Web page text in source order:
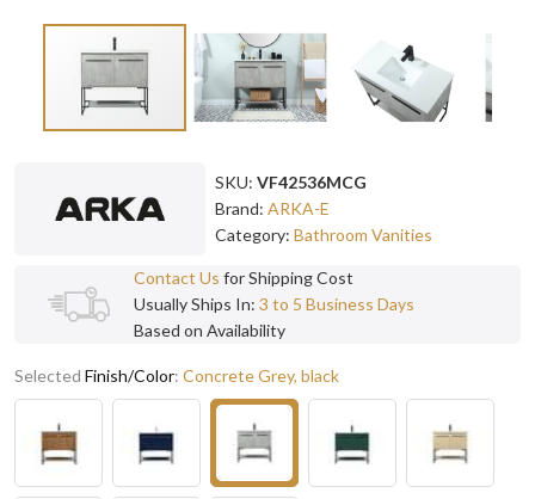
SKU: VF42536MCG
Brand: ARKA-E
Category: Bathroom Vanities
Contact Us for Shipping Cost
Usually Ships In: 3 to 5 Business Days
Based on Availability
Selected Finish/Color: Concrete Grey, black